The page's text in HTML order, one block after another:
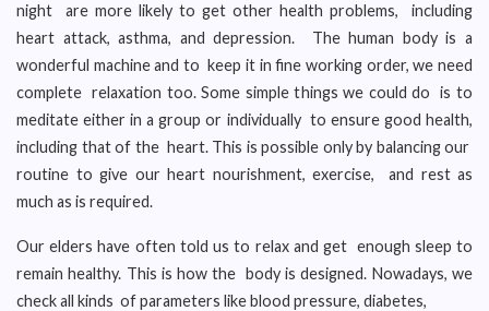
night are more likely to get other health problems, including
heart attack, asthma, and depression. The human body is a
wonderful machine and to keep it in fine working order, we need
complete relaxation too. Some simple things we could do is to
meditate either in a group or individually to ensure good health,
including that of the heart. This is possible only by balancing our
routine to give our heart nourishment, exercise, and rest as
much as is required.
Our elders have often told us to relax and get enough sleep to
remain healthy. This is how the body is designed. Nowadays, we
check all kinds of parameters like blood pressure, diabetes,